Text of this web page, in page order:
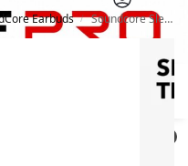
Search
Earbuds / Soundcore Sleep A20 Next-Level Sleep Earbuds